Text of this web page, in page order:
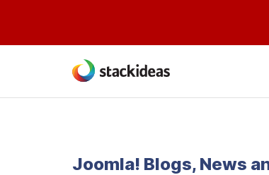
Joomla! Blogs, News